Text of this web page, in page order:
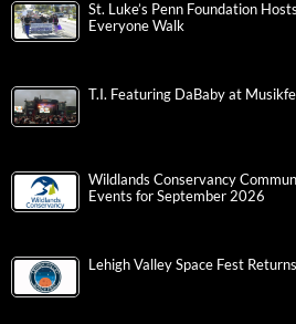
St. Luke’s Penn Foundation
Everyone Walk
T.I. Featuring DaBaby at
Wildlands Conservancy
Events for September 2026
Lehigh Valley Space Fest